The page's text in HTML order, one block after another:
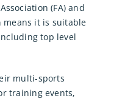
(FA) and
means it is suitable
top level
multi-sports
training events,